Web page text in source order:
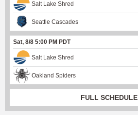
Salt Lake Shred
Seattle Cascades
Sat, 8/8 5:00 PM PDT
Salt Lake Shred
Oakland Spiders
FULL SCHEDULE